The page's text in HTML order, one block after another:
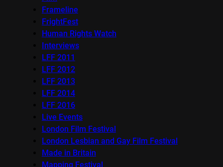
Frameline
FrightFest
Human Rights Watch
Interviews
LFF 2011
LFF 2012
LFF 2013
LFF 2014
LFF 2016
Live Events
London Film Festival
London Lesbian and Gay Film Festival
Made in Britain
Mapping Festival